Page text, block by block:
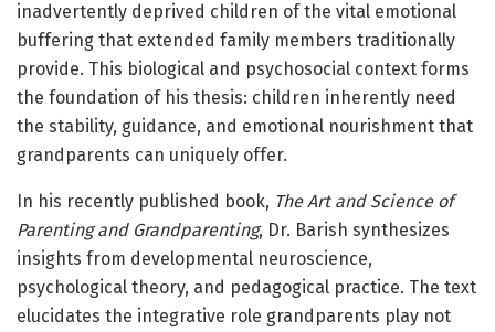
inadvertently deprived children of the vital emotional
buffering that extended family members traditionally
provide. This biological and psychosocial context forms
the foundation of his thesis: children inherently need
the stability, guidance, and emotional nourishment that
grandparents can uniquely offer.
In his recently published book, The Art and Science of
Parenting and Grandparenting, Dr. Barish synthesizes
insights from developmental neuroscience,
psychological theory, and pedagogical practice. The text
elucidates the integrative role grandparents play not